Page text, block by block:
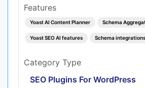
Features
Yoast AI Content Planner Schema
Yoast SEO AI features Schema integrations
Category Type
SEO Plugins For WordPress